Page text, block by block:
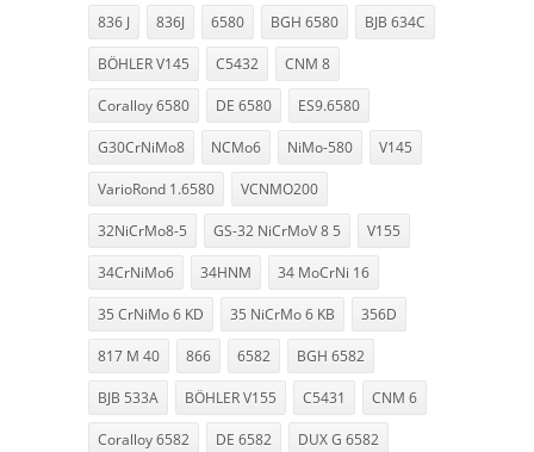
836 J 836J 6580 BGH 6580 BJB 634C
BÖHLER V145 C5432 CNM 8
Coralloy 6580 DE 6580 ES9.6580
G30CrNiMo8 NCMo6 NiMo-580 V145
VarioRond 1.6580 VCNMO200
32NiCrMo8-5 GS-32 NiCrMoV 8 5 V155
34CrNiMo6 34HNM 34 MoCrNi 16
35 CrNiMo 6 KD 35 NiCrMo 6 KB 356D
817 M 40 866 6582 BGH 6582
BJB 533A BÖHLER V155 C5431 CNM 6
Coralloy 6582 DE 6582 DUX G 6582